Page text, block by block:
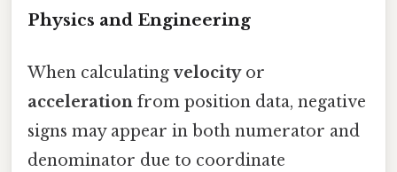
Physics and Engineering
When calculatingvelocityor
acceleration from position data, negative
signs may appear in both numerator and
denominator due to coordinate